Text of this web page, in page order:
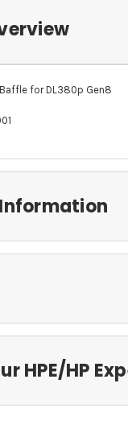
for DL380p Gen8
HPE/HP